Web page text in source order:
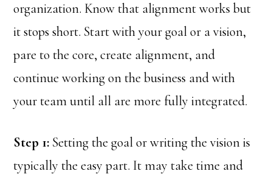
organization. Know that alignment works but
it stops short. Start with your goal or a vision,
pare to the core, create alignment, and
continue working on the business and with
your team until all are more fully integrated.
Step 1: Setting the goal or writing the vision is
typically the easy part. It may take time and